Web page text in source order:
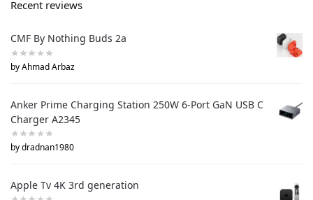
Recent reviews
CMF By Nothing Buds 2a
by Ahmad Arbaz
Anker Prime Charging Station 250W 6-Port GaN USB C
Charger A2345
by dradnan1980
Apple Tv 4K 3rd generation